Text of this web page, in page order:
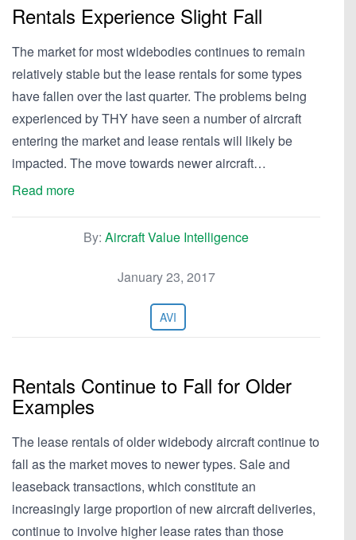
Rentals Experience Slight Fall
The market for most widebodies continues to remain
relatively stable but the lease rentals for some types
have fallen over the last quarter. The problems being
experienced by THY have seen a number of aircraft
entering the market and lease rentals will likely be
impacted. The move towards newer aircraft…
Read more
By: Aircraft Value Intelligence
January 23, 2017
AVI
Rentals Continue to Fall for Older
Examples
The lease rentals of older widebody aircraft continue to
fall as the market moves to newer types. Sale and
leaseback transactions, which constitute an
increasingly large proportion of new aircraft deliveries,
continue to involve higher lease rates than those